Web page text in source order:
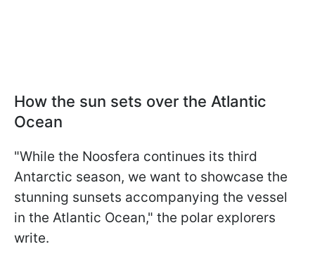
How the sun sets over the Atlantic
Ocean
"While the Noo­sfera continues its third
Antarctic season, we want to showcase the
stunning sunsets accompanying the vessel
in the Atlantic Ocean," the polar explorers
write.